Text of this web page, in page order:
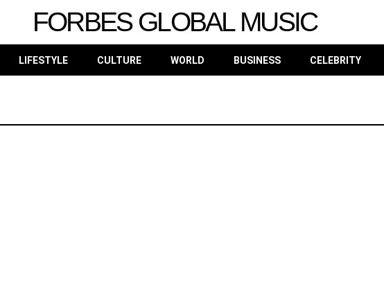
FORBES GLOBAL MUSIC
LIFESTYLE CULTURE WORLD BUSINESS CELEBRITY